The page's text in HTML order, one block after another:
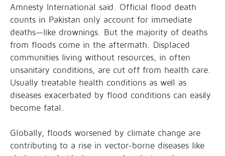
Amnesty International said. Official flood death
counts in Pakistan only account for immediate
deaths—like drownings. But the majority of deaths
from floods come in the aftermath. Displaced
communities living without resources, in often
unsanitary conditions, are cut off from health care.
Usually treatable health conditions as well as
diseases exacerbated by flood conditions can easily
become fatal.
Globally, floods worsened by climate change are
contributing to a rise in vector-borne diseases like